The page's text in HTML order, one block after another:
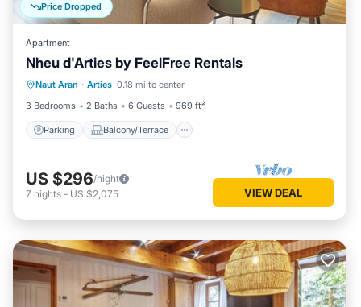
Price Dropped
Apartment
Nheu d'Arties by FeelFree Rentals
Naut Aran · Arties 0.18 mi to center
3 Bedrooms
2 Baths 6 Guests 969 ft²
Parking Balcony/Terrace
Parking Balcony/Terrace
Kitchen
Child Friendly
US $296/night
7 nights - US $2,075 VIEW DEAL